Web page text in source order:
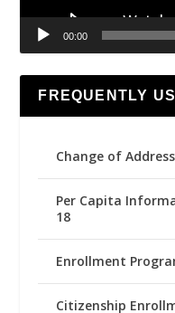
00:00
FREQUENTLY
Change of Address
Per Capita
18
Enrollment
Citizenship